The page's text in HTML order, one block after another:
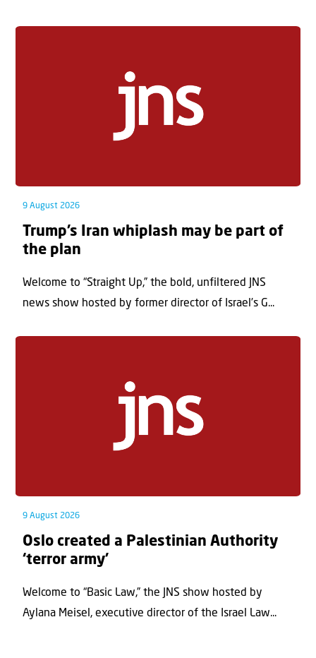
9 August 2026
Trump’s Iran whiplash may be part of
the plan
Welcome to “Straight Up,” the bold, unfiltered JNS
news show hosted by former director of Israel’s G...
9 August 2026
Oslo created a Palestinian Authority
‘terror army’
Welcome to “Basic Law,” the JNS show hosted by
Aylana Meisel, executive director of the Israel Law...